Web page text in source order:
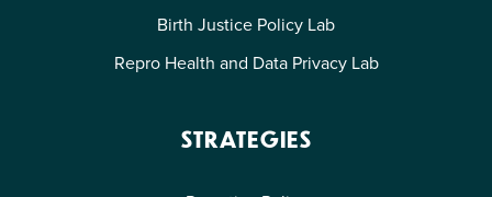
Birth Justice Policy Lab
Repro Health and Data Privacy Lab
STRATEGIES